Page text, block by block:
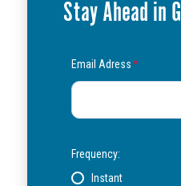
Stay Ahead in
Email Adress*
Frequency:
Instant